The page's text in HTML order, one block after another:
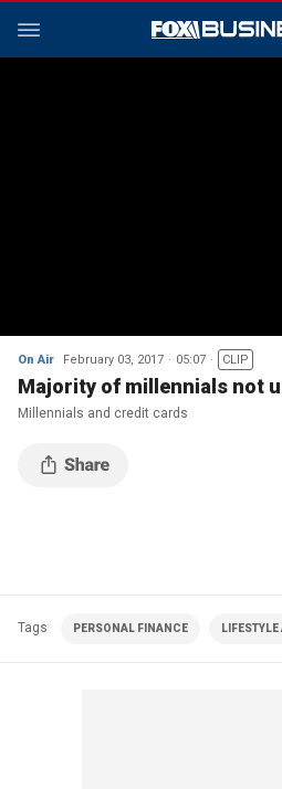
On Air February 03, 2017 05:07 CLIP
Majority of millennials not
Millennials and credit cards
Tags PERSONAL FINANCE